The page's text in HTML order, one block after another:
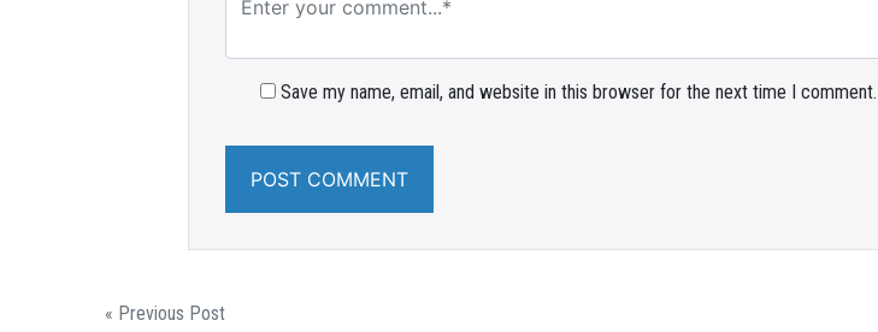
Save my name, email, and website in this browser for the next time I comment.
« Previous Post